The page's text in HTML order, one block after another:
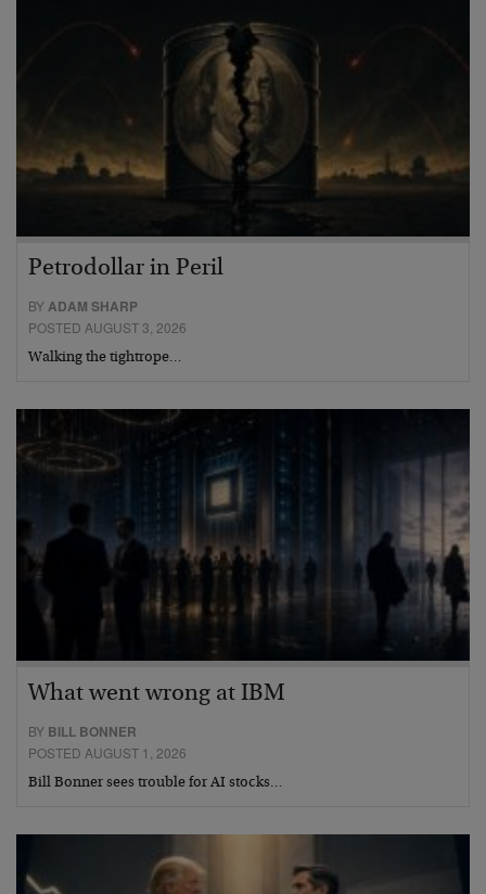
Petrodollar in Peril
BYADAM SHARP
POSTED AUGUST 3, 2026
Walking the tightrope…
What went wrong at IBM
BY BILL BONNER
POSTED AUGUST 1, 2026
Bill Bonner sees trouble for AI stocks…